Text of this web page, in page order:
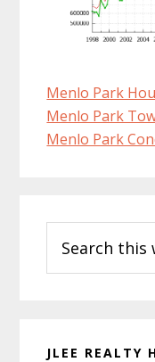
Menlo Park
Menlo Park
Menlo Park
Sidebar
this
website
JLEE REALTY